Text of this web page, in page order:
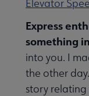
Advocacy
submenu
Your Community
Elevator
Express
something
into you. I
the other
story